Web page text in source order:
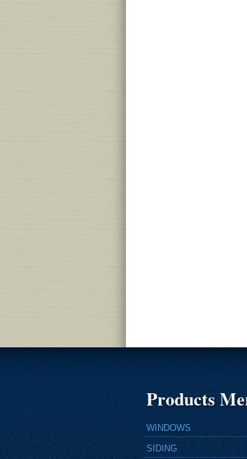
Products
WINDOWS
SIDING